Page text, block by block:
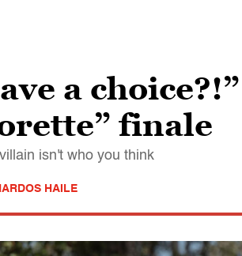
a
finale
isn't who you think
HAILE